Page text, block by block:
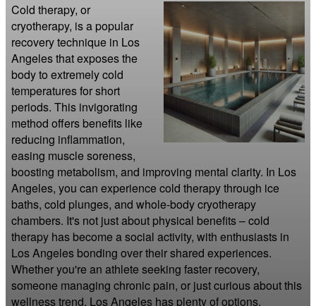
Cold therapy, or
cryotherapy, is a popular
recovery technique in Los
Angeles that exposes the
body to extremely cold
temperatures for short
periods. This invigorating
method offers benefits like
reducing inflammation,
easing muscle soreness,
boosting metabolism, and improving mental clarity. In Los
Angeles, you can experience cold therapy through ice
baths, cold plunges, and whole-body cryotherapy
chambers. It's not just about physical benefits – cold
therapy has become a social activity, with enthusiasts in
Los Angeles bonding over their shared experiences.
Whether you're an athlete seeking faster recovery,
someone managing chronic pain, or just curious about this
wellness trend, Los Angeles has plenty of options.